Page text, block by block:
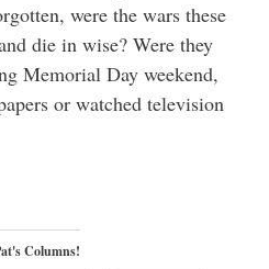
were the wars these
die in wise? Were they
Memorial Day weekend,
or watched television
Columns!